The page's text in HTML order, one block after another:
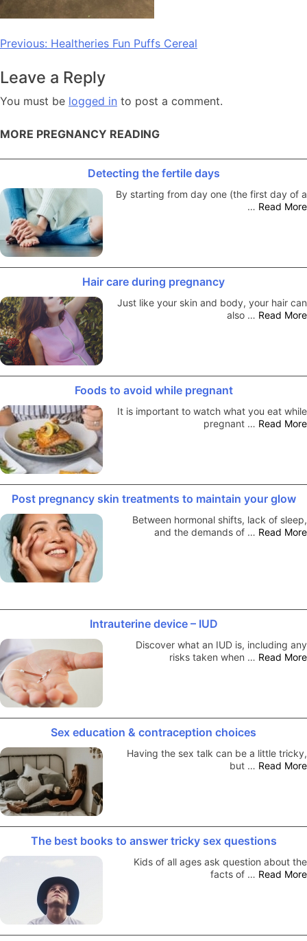
Post
Previous: Healtheries Fun Puffs Cereal
Leave a Reply
You must be logged in to post a comment.
MORE PREGNANCY READING
Detecting the fertile days
By starting from day one (the first day of a
… Read More
Hair care during pregnancy
Just like your skin and body, your hair can
also … Read More
Foods to avoid while pregnant
It is important to watch what you eat while
pregnant … Read More
Post pregnancy skin treatments to maintain your glow
Between hormonal shifts, lack of sleep,
and the demands of … Read More
Intrauterine device – IUD
Discover what an IUD is, including any
risks taken when … Read More
Sex education & contraception choices
Having the sex talk can be a little tricky,
but … Read More
The best books to answer tricky sex questions
Kids of all ages ask question about the
facts of … Read More